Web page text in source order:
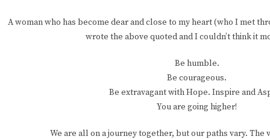
A woman who has become dear and close to my heart (who I met
wrote the above quoted and I couldn’t think it
Be humble.
Be courageous.
Be extravagant with Hope. Inspire and
You are going higher!
We are all on a journey together, but our paths vary. The